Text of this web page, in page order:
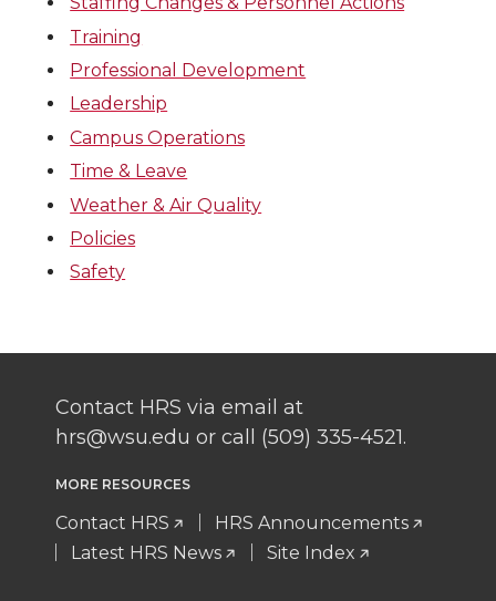
Training
Professional Development
Leadership
Campus Operations
Time & Leave
Weather & Air Quality
Policies
Safety
Contact HRS via email at
hrs@wsu.edu or call (509) 335-4521.
MORE RESOURCES
Contact HRS
HRS Announcements
Latest HRS News
Site Index